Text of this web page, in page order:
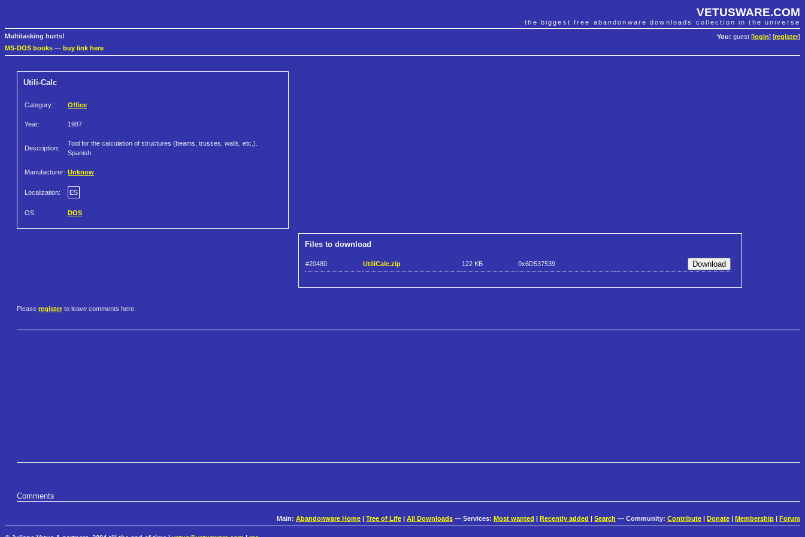
VETUSWARE.COM
the biggest free abandonware downloads collection in the universe
You: guest [ login] [register]
Multitasking hurts!
MS-DOS books — buy link here
Utili-Calc
Category: Office
Year: 1987
Description:
Tool for the calculation of structures (beams, trusses, walls, etc.).
Spanish.
Manufacturer: Unknow
Localization: ES
OS: DOS
Files to download
#20480 UtiliCalc.zip 122 KB 0x6D537539
Please register to leave comments here.
Comments
Main: Abandonware Home Tree of Life All Downloads — Services: Most wanted Recently added Search — Community: Contribute Donate Membership Forum